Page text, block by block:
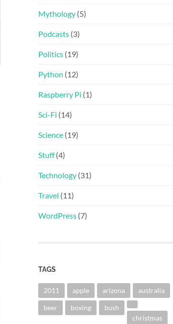
Mythology (5)
Podcasts (3)
Politics (19)
Python (12)
Raspberry Pi (1)
Sci-Fi (14)
Science (19)
Stuff(4)
Technology (31)
Travel (11)
WordPress (7)
TAGS
2011 apple arizona australia
beer boxing
bush
christmas